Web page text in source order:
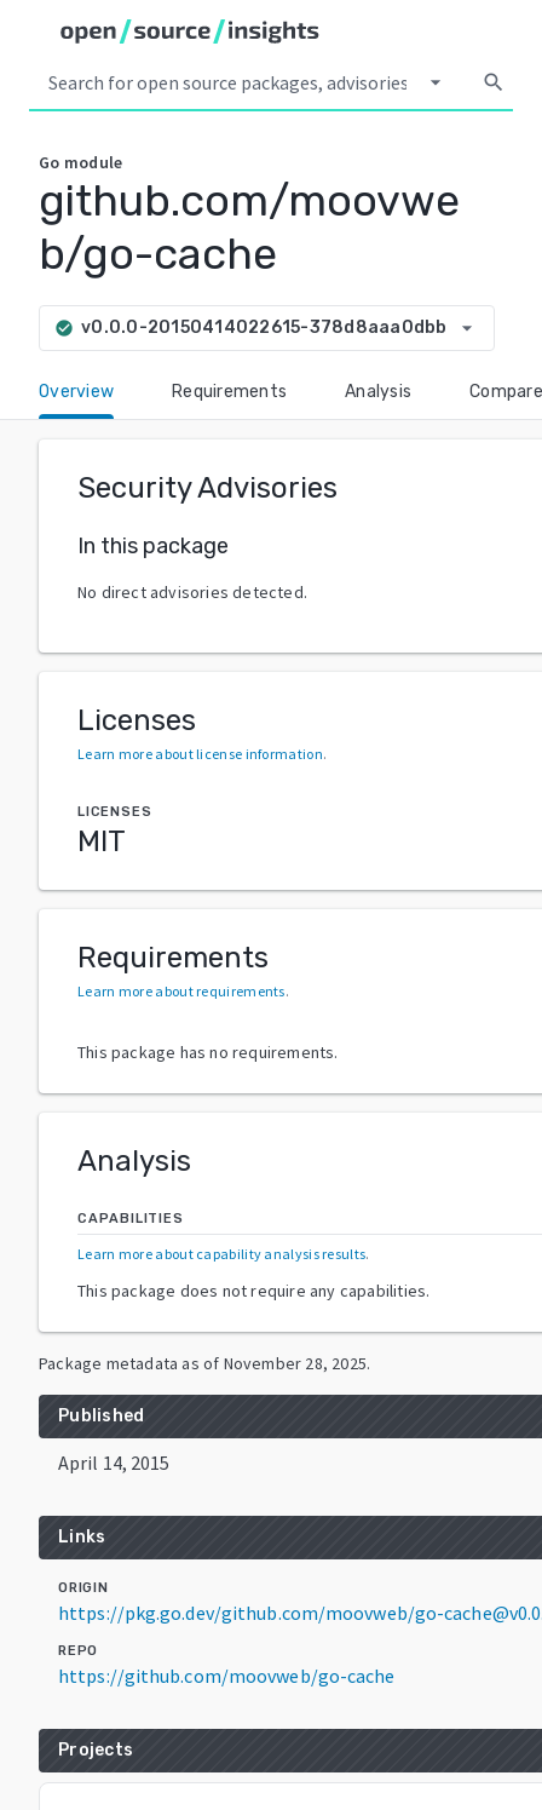
arrow_drop_down search
Go module
github.com/moovwe
b/go-cache
check_circle v0.0.0-20150414022615-378d8aaa0dbb arrow_drop_down
Overview Requirements Analysis Compare
Security Advisories
In this package
No direct advisories detected.
Licenses
Learn more about license information.
LICENSES
MIT
Requirements
Learn more about requirements.
This package has no requirements.
Analysis
CAPABILITIES
Learn more about capability analysis results.
This package does not require any capabilities.
Package metadata as of November 28, 2025.
Published
April 14, 2015
Links
ORIGIN
https://pkg.go.dev/github.com/moovweb/go-
REPO
https://github.com/moovweb/go-cache
Projects